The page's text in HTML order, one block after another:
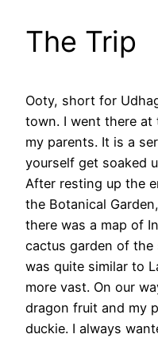
The Trip
Ooty, short for
town. I went there
my parents. It is a
yourself get soaked
After resting up the
the Botanical
there was a map of
cactus garden of
was quite similar to
more vast. On our
dragon fruit and my
duckie. I always